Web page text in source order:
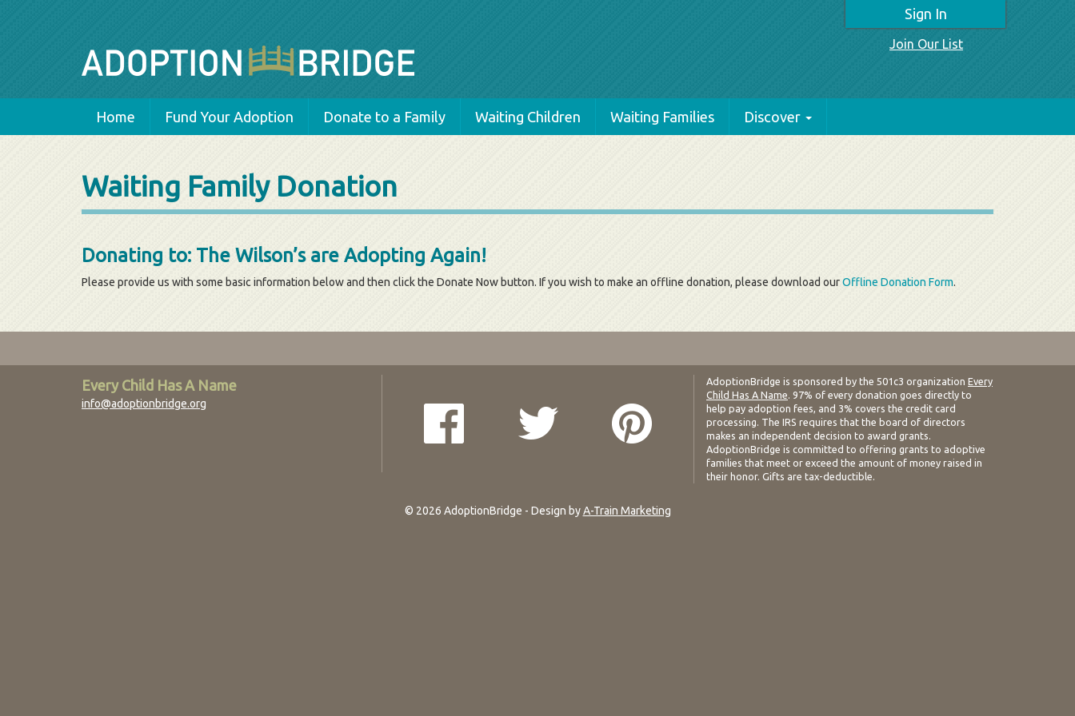
Sign In
Join Our List
Home Fund Your Adoption Donate to a Family Waiting Children Waiting Families Discover
Waiting Family Donation
Donating to: The Wilson’s are Adopting Again!
Please provide us with some basic information below and then click the Donate Now button. If you wish to make an offline donation, please download ourOffline Donation Form.
Every Child Has A Name
info@adoptionbridge.org
AdoptionBridge is sponsored by the 501c3 organization Every
Child Has A Name. 97% of every donation goes directly to
help pay adoption fees, and 3% covers the credit card
processing. The IRS requires that the board of directors
makes an independent decision to award grants.
AdoptionBridge is committed to offering grants to adoptive
families that meet or exceed the amount of money raised in
their honor. Gifts are tax-deductible.
© 2026 AdoptionBridge - Design byA-Train Marketing